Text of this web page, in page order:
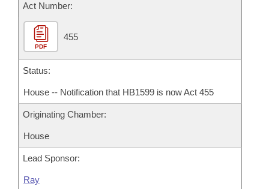
Act Number:
PDF
455
Status:
House -- Notification that HB1599 is now Act 455
Originating Chamber:
House
Lead Sponsor:
Ray